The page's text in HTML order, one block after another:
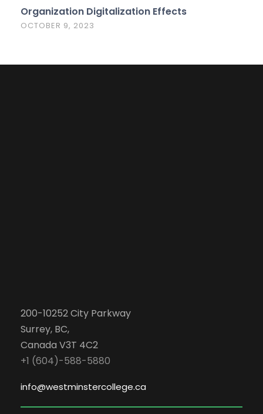
Organization Digitalization Effects
OCTOBER 9, 2023
200-10252 City Parkway
Surrey, BC,
Canada V3T 4C2
+1 (604)-588-5880
info@westminstercollege.ca